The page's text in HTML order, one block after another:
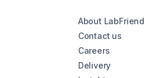
About LabFriend
Contact us
Careers
Delivery